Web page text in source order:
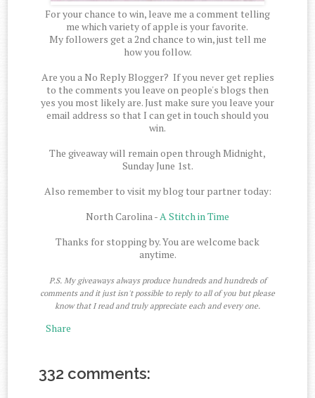
For your chance to win, leave me a comment telling
me which variety of apple is your favorite.
My followers get a 2nd chance to win, just tell me
how you follow.
Are you a No Reply Blogger? If you never get replies
to the comments you leave on people's blogs then
yes you most likely are. Just make sure you leave your
email address so that I can get in touch should you
win.
The giveaway will remain open through Midnight,
Sunday June 1st.
Also remember to visit my blog tour partner today:
North Carolina -A Stitch in Time
Thanks for stopping by. You are welcome back
anytime.
P.S. My giveaways always produce hundreds and hundreds of
comments and it just isn't possible to reply to all of you but please
know that I read and truly appreciate each and every one.
Share
332 comments: